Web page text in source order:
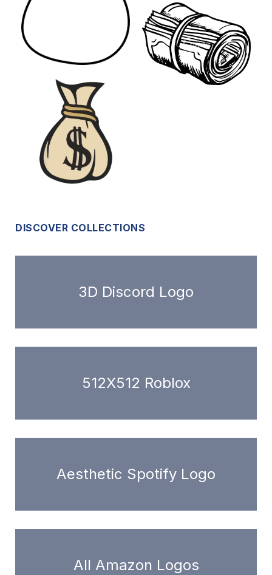
DISCOVER COLLECTIONS
3D Discord Logo
512X512 Roblox
Aesthetic Spotify Logo
All Amazon Logos